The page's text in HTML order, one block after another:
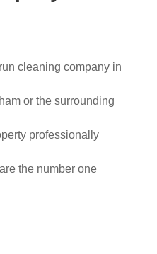
cleaning company in
or the surrounding
professionally
the number one